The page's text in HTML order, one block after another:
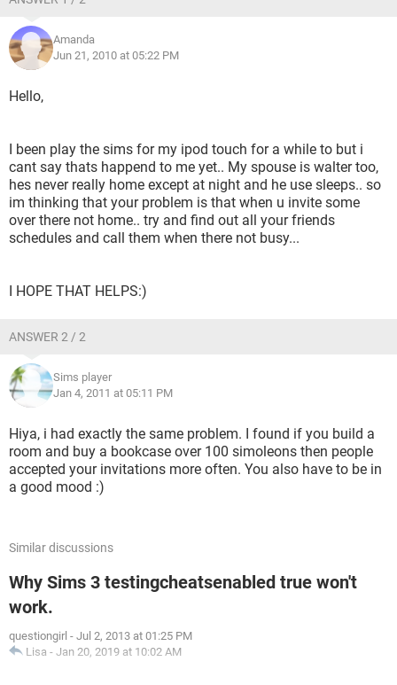
Amanda
Jun 21, 2010 at 05:22 PM
Hello,
I been play the sims for my ipod touch for a while to but i
cant say thats happend to me yet.. My spouse is walter too,
hes never really home except at night and he use sleeps.. so
im thinking that your problem is that when u invite some
over there not home.. try and find out all your friends
schedules and call them when there not busy...
I HOPE THAT HELPS:)
ANSWER 2 / 2
Sims player
Jan 4, 2011 at 05:11 PM
Hiya, i had exactly the same problem. I found if you build a
room and buy a bookcase over 100 simoleons then people
accepted your invitations more often. You also have to be in
a good mood :)
Similar discussions
Why Sims 3 testingcheatsenabled true won't
work.
questiongirl - Jul 2, 2013 at 01:25 PM
Lisa - Jan 20, 2019 at 10:02 AM